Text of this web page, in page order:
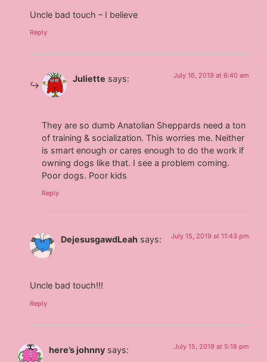
Uncle bad touch – I believe
Reply
Juliette says: July 16, 2019 at 6:40 am
They are so dumb Anatolian Sheppards need a ton
of training & socialization. This worries me. Neither
is smart enough or cares enough to do the work if
owning dogs like that. I see a problem coming.
Poor dogs. Poor kids
Reply
DejesusgawdLeah says: July 15, 2019 at 11:43 pm
Uncle bad touch!!!
Reply
here’s johnny says: July 15, 2019 at 5:18 pm